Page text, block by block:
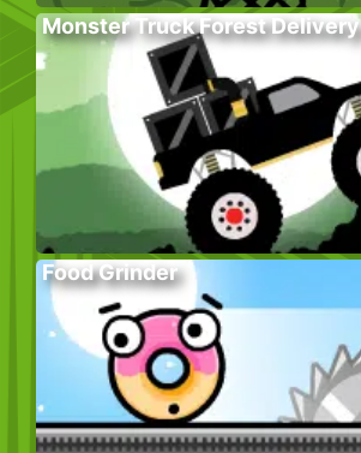
Monster Truck Forest Delivery
Food Grinder